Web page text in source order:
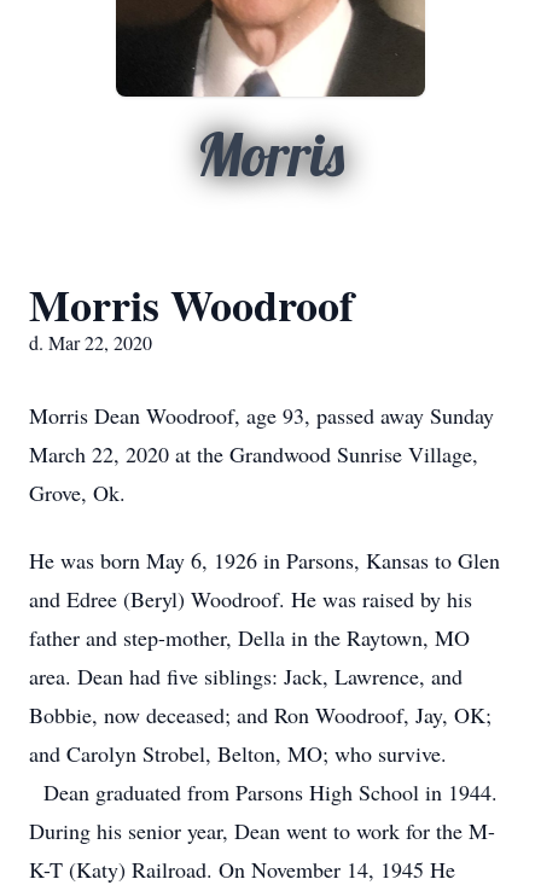
Morris
Morris Woodroof
d. Mar 22, 2020
Morris Dean Woodroof, age 93, passed away Sunday
March 22, 2020 at the Grandwood Sunrise Village,
Grove, Ok.
He was born May 6, 1926 in Parsons, Kansas to Glen
and Edree (Beryl) Woodroof. He was raised by his
father and step-mother, Della in the Raytown, MO
area. Dean had five siblings: Jack, Lawrence, and
Bobbie, now deceased; and Ron Woodroof, Jay, OK;
and Carolyn Strobel, Belton, MO; who survive.
Dean graduated from Parsons High School in 1944.
During his senior year, Dean went to work for the M-
K-T (Katy) Railroad. On November 14, 1945 He